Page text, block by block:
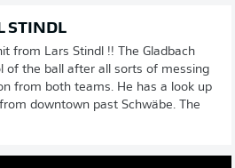
STINDL
from Lars Stindl !! The Gladbach
of the ball after all sorts of messing
from both teams. He has a look up
downtown past Schwäbe. The